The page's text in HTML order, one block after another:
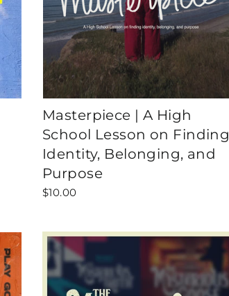
Masterpiece | A High
School Lesson on Finding
Identity, Belonging, and
Purpose
$10.00